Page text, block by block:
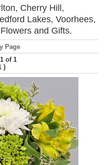
Cherry Hill,
Lakes, Voorhees,
and Gifts.
Page
of 1
)